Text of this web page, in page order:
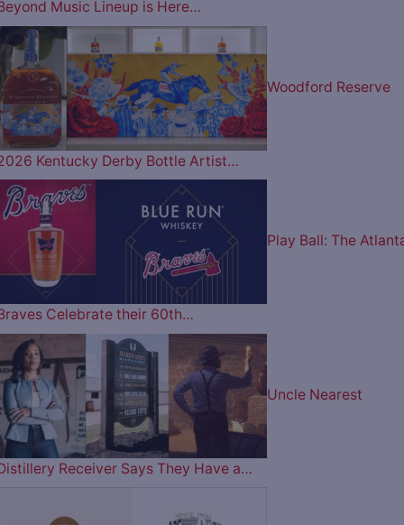
Music Lineup is Here…
Woodford Reserve
Kentucky Derby Bottle Artist…
Play Ball: The
Celebrate their 60th…
Uncle Nearest
Receiver Says They Have a…